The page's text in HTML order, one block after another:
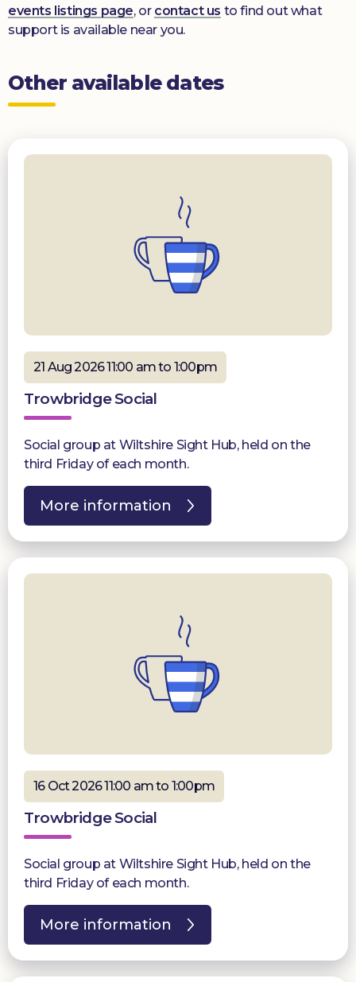
events listings page, or contact us to find out what
support is available near you.
Other available dates
21 Aug 2026 11:00 am to 1:00pm
Trowbridge Social
Social group at Wiltshire Sight Hub, held on the
third Friday of each month.
More information
16 Oct 2026 11:00 am to 1:00pm
Trowbridge Social
Social group at Wiltshire Sight Hub, held on the
third Friday of each month.
More information